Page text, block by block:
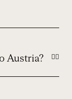
Austria?